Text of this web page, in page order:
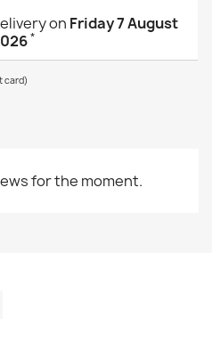
on Friday 7 August
*
card)
for the moment.